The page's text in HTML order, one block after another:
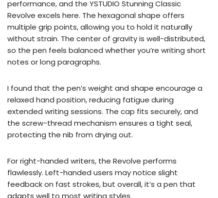
performance, and the YSTUDIO Stunning Classic
Revolve excels here. The hexagonal shape offers
multiple grip points, allowing you to hold it naturally
without strain. The center of gravity is well-distributed,
so the pen feels balanced whether you’re writing short
notes or long paragraphs.
I found that the pen’s weight and shape encourage a
relaxed hand position, reducing fatigue during
extended writing sessions. The cap fits securely, and
the screw-thread mechanism ensures a tight seal,
protecting the nib from drying out.
For right-handed writers, the Revolve performs
flawlessly. Left-handed users may notice slight
feedback on fast strokes, but overall, it’s a pen that
adapts well to most writing styles.